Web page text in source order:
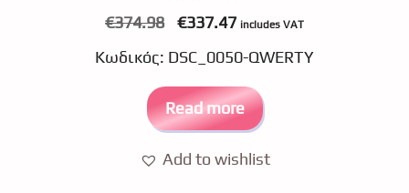
t
€374.98
Original
was:
€374.98.
€337.47Current
is:
€337.47.
includes VAT
Κωδικός: DSC_0050-QWERTY
Read more
Add to wishlist